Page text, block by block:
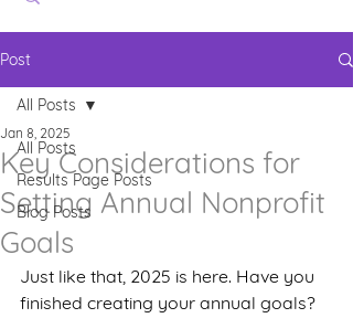
Post
All Posts
Results Page Posts
Blog Posts
All Posts
Key Considerations for
Setting Annual Nonprofit
Goals
Jan 8, 2025
Just like that, 2025 is here. Have you
finished creating your annual goals?